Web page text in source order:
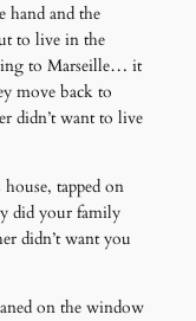
hand and the
to live in the
to Marseille… it
move back to
didn’t want to live
tapped on
did your family
didn’t want you
on the window